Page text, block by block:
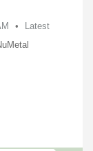
Latest